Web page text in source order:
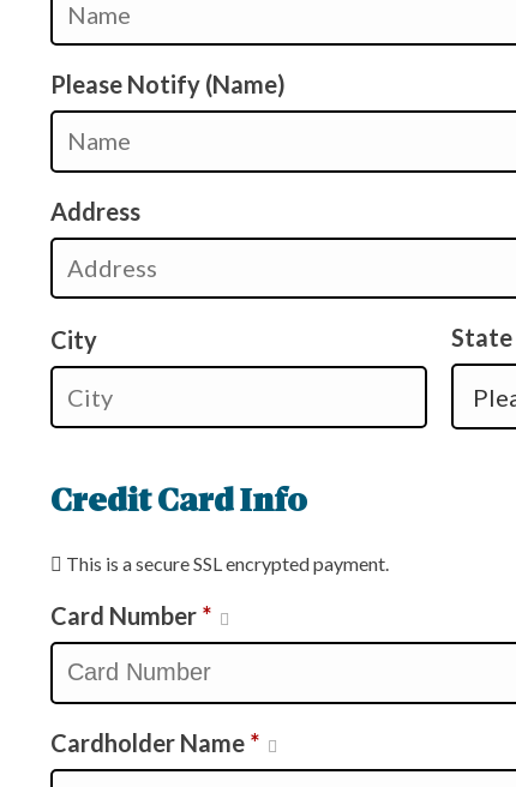
Please Notify (Name)
Address
City State
Credit Card Info
This is a secure SSL encrypted payment.
Card Number *
Cardholder Name *